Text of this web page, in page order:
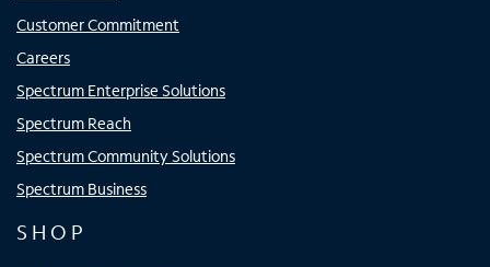
Customer Commitment
Careers
Spectrum Enterprise Solutions
Spectrum Reach
Spectrum Community Solutions
Spectrum Business
SHOP